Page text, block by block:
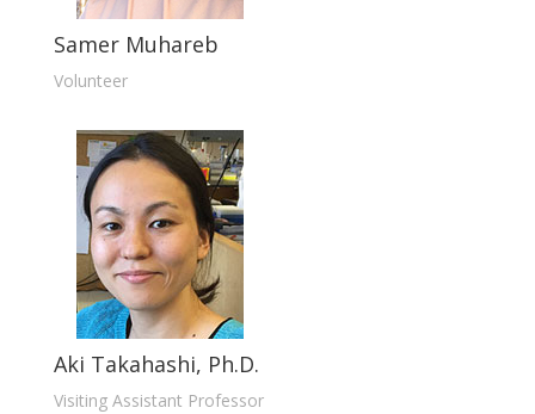
Samer Muhareb
Volunteer
Aki Takahashi, Ph.D.
Visiting Assistant Professor